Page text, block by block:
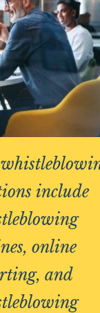
include
online
and